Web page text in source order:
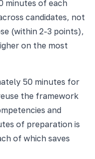
minutes of each
candidates, not
(within 2-3 points),
on the most
50 minutes for
the framework
and
of preparation is
of which saves